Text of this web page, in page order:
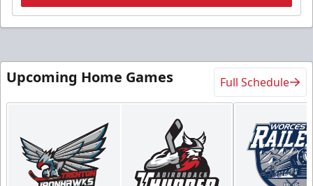
Upcoming Home Games Full Schedule